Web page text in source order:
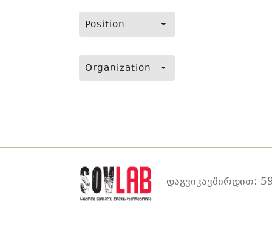
Position
Organization
დაგვიკავშირდით: